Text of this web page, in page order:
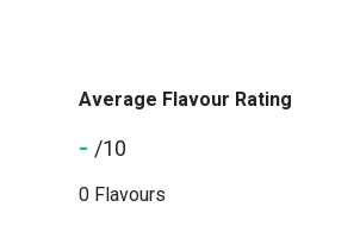
Average Flavour Rating
- /10
0 Flavours